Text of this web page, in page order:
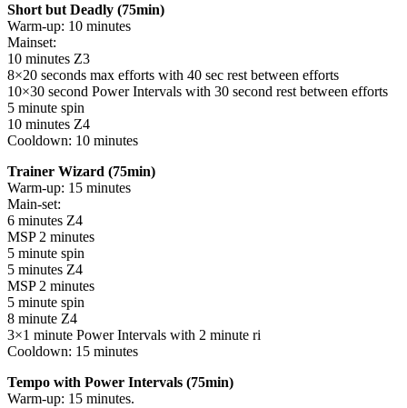
Short but Deadly (75min)
Warm-up: 10 minutes
Mainset:
10 minutes Z3
8×20 seconds max efforts with 40 sec rest between efforts
10×30 second Power Intervals with 30 second rest between efforts
5 minute spin
10 minutes Z4
Cooldown: 10 minutes
Trainer Wizard (75min)
Warm-up: 15 minutes
Main-set:
6 minutes Z4
MSP 2 minutes
5 minute spin
5 minutes Z4
MSP 2 minutes
5 minute spin
8 minute Z4
3×1 minute Power Intervals with 2 minute ri
Cooldown: 15 minutes
Tempo with Power Intervals (75min)
Warm-up: 15 minutes.